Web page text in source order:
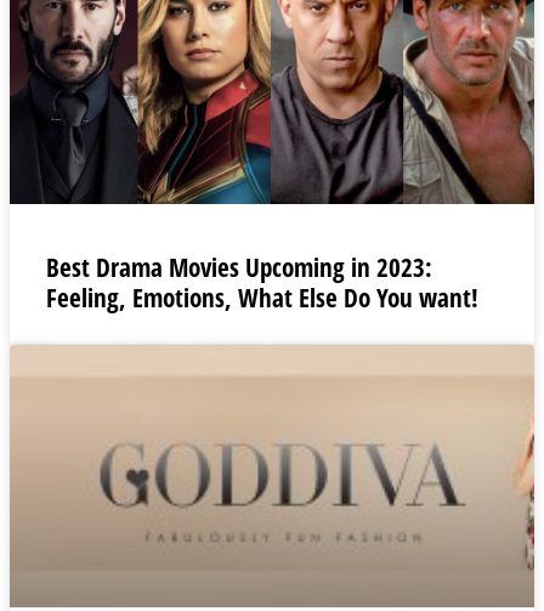
Best Drama Movies Upcoming in 2023:
Feeling, Emotions, What Else Do You want!